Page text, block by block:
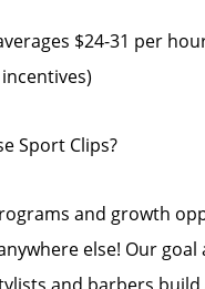
$24-31 per
Sport Clips?
and growth
else! Our